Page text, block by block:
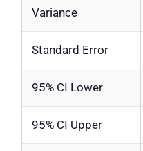
Variance
Standard Error
95% CI Lower
95% CI Upper